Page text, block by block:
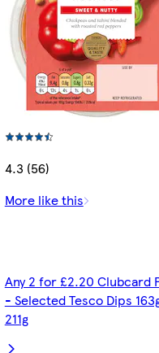
4.3 (56)
More like this
Any 2 for £2.20 Clubcard
- Selected Tesco Dips
211g